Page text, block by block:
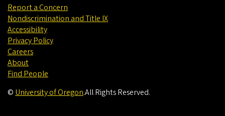
Report a Concern
Nondiscrimination and Title IX
Accessibility
Privacy Policy
Careers
About
Find People
© University of Oregon.All Rights Reserved.